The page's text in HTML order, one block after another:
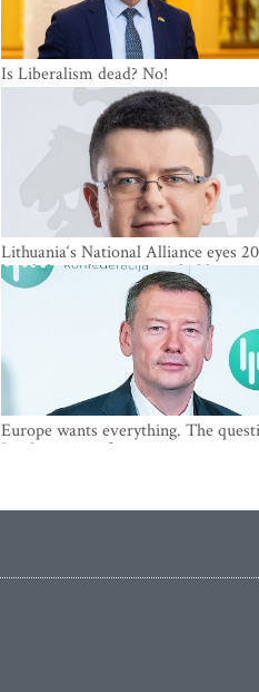
Is Liberalism dead? No!
Lithuania‘s National Alliance eyes
breakthrough as support holds at
percent
Europe wants everything. The
Is what comes first